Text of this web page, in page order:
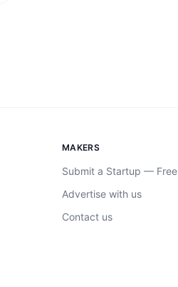
MAKERS
Submit a Startup — Free
Advertise with us
Contact us